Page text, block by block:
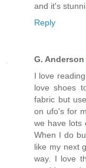
and it's
Reply
G. Anderson
I love
love shoes
fabric but
on ufo's for
we have lots
When I do
like my next
way. I love